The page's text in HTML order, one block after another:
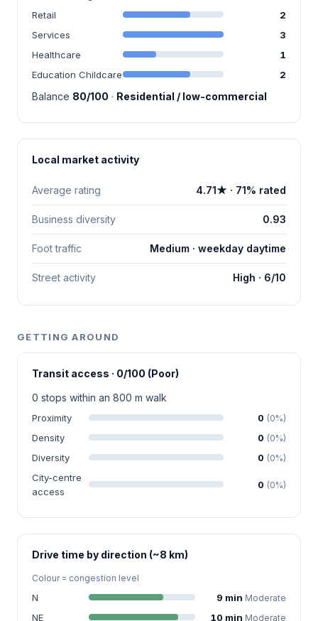
Retail
2
Services
3
Healthcare
1
Education Childcare
2
Balance 80/100 · Residential / low-commercial
Local market activity
Average rating 4.71★ · 71% rated
Business diversity 0.93
Foot traffic Medium · weekday daytime
Street activity High · 6/10
GETTING AROUND
Transit access · 0/100 (Poor)
0 stops within an 800 m walk
Proximity 0 (0%)
Density 0 (0%)
Diversity 0 (0%)
City-centre
access
0 (0%)
Drive time by direction (~8 km)
Colour = congestion level
N 9 min Moderate
NE 10 min Moderate